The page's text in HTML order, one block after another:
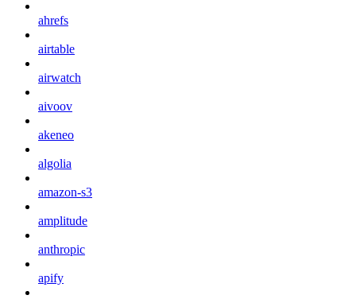
ahrefs
airtable
airwatch
aivoov
akeneo
algolia
amazon-s3
amplitude
anthropic
apify